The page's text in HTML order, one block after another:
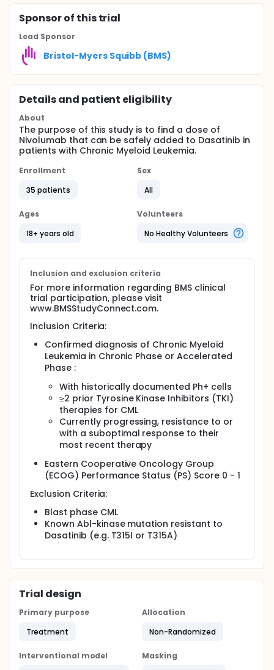
Sponsorof this trial
Lead Sponsor
Bristol-Myers Squibb (BMS)
Details and patient eligibility
About
The purpose of this study is to find a dose of
Nivolumab that can be safely added to Dasatinib in
patients with Chronic Myeloid Leukemia.
Enrollment
35 patients
Sex
All
Ages
18+ years old
Volunteers
No Healthy Volunteers
Inclusion and exclusion criteria
For more information regarding BMS clinical
trial participation, please visit
www.BMSStudyConnect.com.
Inclusion Criteria:
Confirmed diagnosis of Chronic Myeloid
Leukemia in Chronic Phase or Accelerated
Phase :
With historically documented Ph+ cells
≥2 prior Tyrosine Kinase Inhibitors (TKI)
therapies for CML
Currently progressing, resistance to or
with a suboptimal response to their
most recent therapy
Eastern Cooperative Oncology Group
(ECOG) Performance Status (PS) Score 0 - 1
Exclusion Criteria:
Blast phase CML
Known Abl-kinase mutation resistant to
Dasatinib (e.g. T315I or T315A)
Trial design
Primary purpose
Treatment
Allocation
Non-Randomized
Interventional model
Masking